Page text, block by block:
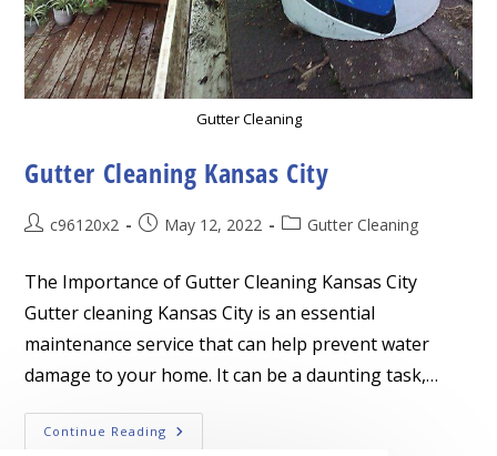
Gutter Cleaning
Gutter Cleaning Kansas City
Postc96120x2
PostMay 12, 2022
PostGutter Cleaning
The Importance of Gutter Cleaning Kansas City
Gutter cleaning Kansas City is an essential
maintenance service that can help prevent water
damage to your home. It can be a daunting task,…
Continue Reading Gutter
Cleaning